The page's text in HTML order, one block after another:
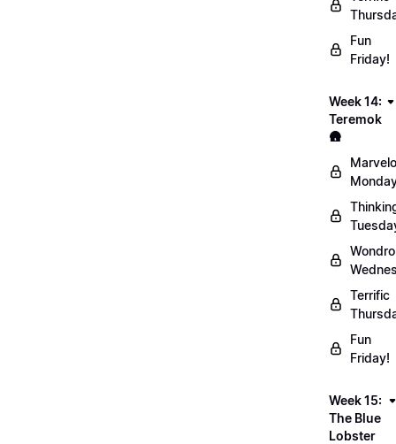
Fun
Friday!
Week 14:
Teremok
🛖
Terrific
Fun
Friday!
Week 15:
The Blue
Lobster